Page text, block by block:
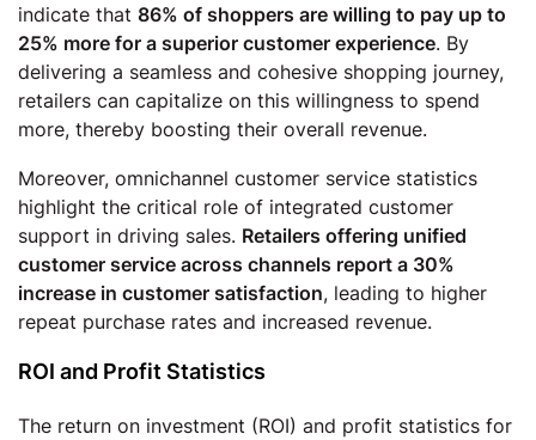
indicate that 86% of shoppers are willing to pay up to
25% more for a superior customer experience. By
delivering a seamless and cohesive shopping journey,
retailers can capitalize on this willingness to spend
more, thereby boosting their overall revenue.
Moreover, omnichannel customer service statistics
highlight the critical role of integrated customer
support in driving sales. Retailers offering unified
customer service across channels report a 30%
increase in customer satisfaction, leading to higher
repeat purchase rates and increased revenue.
ROI and Profit Statistics
The return on investment (ROI) and profit statistics for